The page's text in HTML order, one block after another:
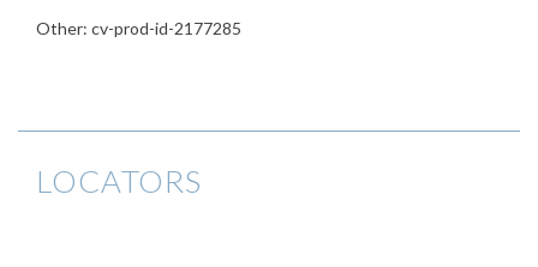
Other: cv-prod-id-2177285
LOCATORS